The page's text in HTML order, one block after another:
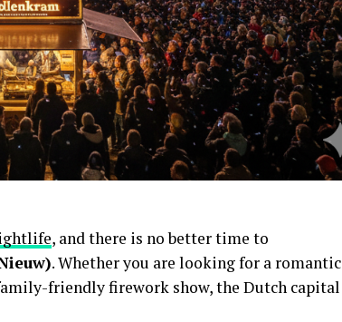
, and there is no better time to
. Whether you are looking for a romantic
friendly firework show, the Dutch capital